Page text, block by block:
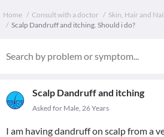
Home Consult with a doctor
Skin, Hair and
Scalp Dandruff and itching. Should i do?
Scalp Dandruff and itching
Asked for Male, 26 Years
I am having dandruff on scalp from a